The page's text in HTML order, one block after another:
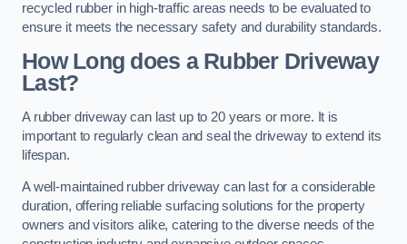
recycled rubber in high-traffic areas needs to be evaluated to
ensure it meets the necessary safety and durability standards.
How Long does a Rubber Driveway
Last?
A rubber driveway can last up to 20 years or more. It is
important to regularly clean and seal the driveway to extend its
lifespan.
A well-maintained rubber driveway can last for a considerable
duration, offering reliable surfacing solutions for the property
owners and visitors alike, catering to the diverse needs of the